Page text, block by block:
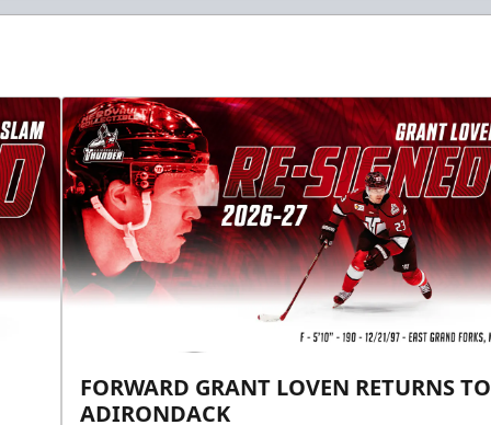
FORWARD GRANT LOVEN RETURNS TO
ADIRONDACK